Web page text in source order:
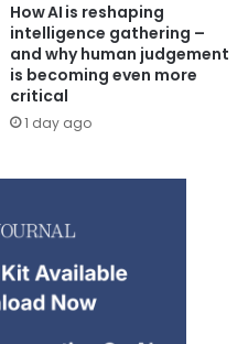
How AI is reshaping
intelligence gathering –
and why human judgement
is becoming even more
critical
1 day ago